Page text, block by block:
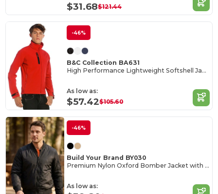
$31.68$121.44
-46%
B&C Collection BA631
High Performance Lightweight Softshell Jacket
As low as:
$57.42$105.60
-46%
Build Your Brand BY030
Premium Nylon Oxford Bomber Jacket with Customization
As low as: